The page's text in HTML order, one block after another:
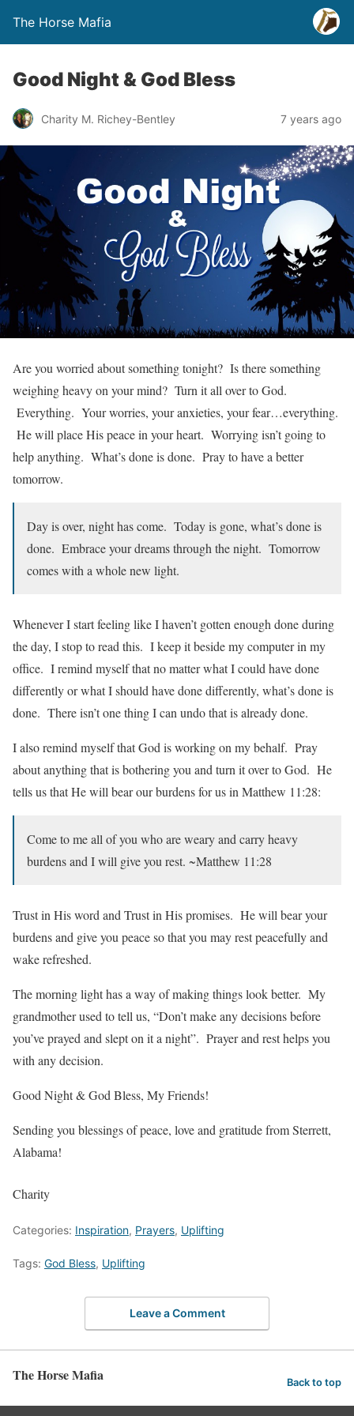
The Horse Mafia
Good Night & God Bless
Charity M. Richey-Bentley 7 years ago
Are you worried about something tonight? Is there something
weighing heavy on your mind? Turn it all over to God.
Everything. Your worries, your anxieties, your fear…everything.
He will place His peace in your heart. Worrying isn’t going to
help anything. What’s done is done. Pray to have a better
tomorrow.
Day is over, night has come. Today is gone, what’s done is
done. Embrace your dreams through the night. Tomorrow
comes with a whole new light.
Whenever I start feeling like I haven’t gotten enough done during
the day, I stop to read this. I keep it beside my computer in my
office. I remind myself that no matter what I could have done
differently or what I should have done differently, what’s done is
done. There isn’t one thing I can undo that is already done.
I also remind myself that God is working on my behalf. Pray
about anything that is bothering you and turn it over to God. He
tells us that He will bear our burdens for us in Matthew 11:28:
Come to me all of you who are weary and carry heavy
burdens and I will give you rest. ~Matthew 11:28
Trust in His word and Trust in His promises. He will bear your
burdens and give you peace so that you may rest peacefully and
wake refreshed.
The morning light has a way of making things look better. My
grandmother used to tell us, “Don’t make any decisions before
you’ve prayed and slept on it a night”. Prayer and rest helps you
with any decision.
Good Night & God Bless, My Friends!
Sending you blessings of peace, love and gratitude from Sterrett,
Alabama!
Charity
Categories: Inspiration, Prayers, Uplifting
Tags: God Bless, Uplifting
Leave a Comment
The Horse Mafia Back to top